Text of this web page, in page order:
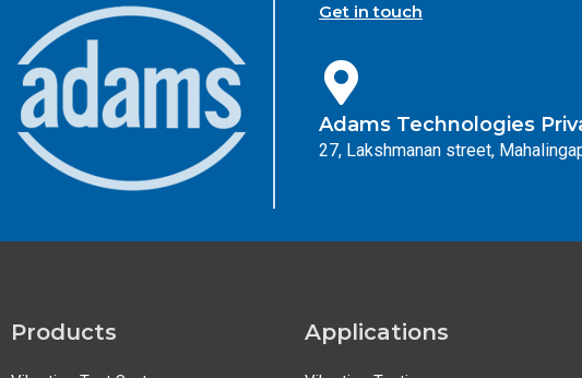
Get in touch
Adams Technologies
27, Lakshmanan street,
Products Applications